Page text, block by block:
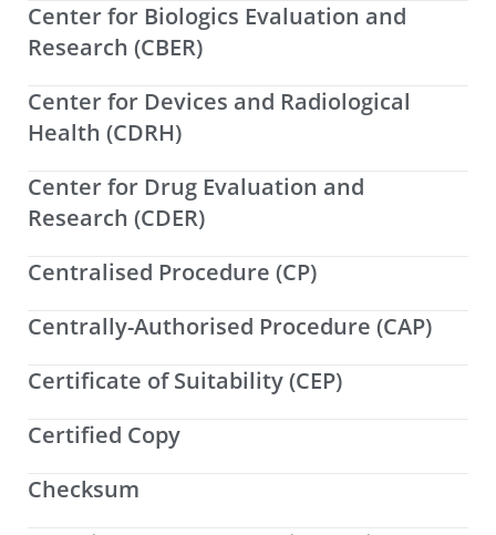
Center for Biologics Evaluation and
Research (CBER)
Center for Devices and Radiological
Health (CDRH)
Center for Drug Evaluation and
Research (CDER)
Centralised Procedure (CP)
Centrally-Authorised Procedure (CAP)
Certificate of Suitability (CEP)
Certified Copy
Checksum